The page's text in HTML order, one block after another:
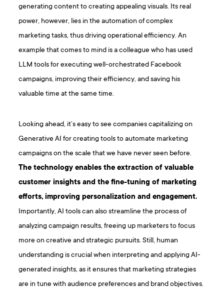
generating content to creating appealing visuals. Its real
power, however, lies in the automation of complex
marketing tasks, thus driving operational efficiency. An
example that comes to mind is a colleague who has used
LLM tools for executing well-orchestrated Facebook
campaigns, improving their efficiency, and saving his
valuable time at the same time.
Looking ahead, it’s easy to see companies capitalizing on
Generative AI for creating tools to automate marketing
campaigns on the scale that we have never seen before.
The technology enables the extraction of valuable
customer insights and the fine-tuning of marketing
efforts, improving personalization and engagement.
Importantly, AI tools can also streamline the process of
analyzing campaign results, freeing up marketers to focus
more on creative and strategic pursuits. Still, human
understanding is crucial when interpreting and applying AI-
generated insights, as it ensures that marketing strategies
are in tune with audience preferences and brand objectives.